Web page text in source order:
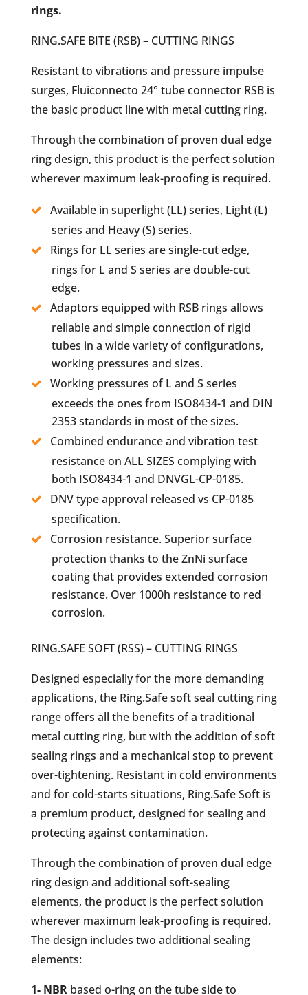
rings.
RING.SAFE BITE (RSB) – CUTTING RINGS
Resistant to vibrations and pressure impulse
surges, Fluiconnecto 24° tube connector RSB is
the basic product line with metal cutting ring.
Through the combination of proven dual edge
ring design, this product is the perfect solution
wherever maximum leak-proofing is required.
Available in superlight (LL) series, Light (L)
series and Heavy (S) series.
Rings for LL series are single-cut edge,
rings for L and S series are double-cut
edge.
Adaptors equipped with RSB rings allows
reliable and simple connection of rigid
tubes in a wide variety of configurations,
working pressures and sizes.
Working pressures of L and S series
exceeds the ones from ISO8434-1 and DIN
2353 standards in most of the sizes.
Combined endurance and vibration test
resistance on ALL SIZES complying with
both ISO8434-1 and DNVGL-CP-0185.
DNV type approval released vs CP-0185
specification.
Corrosion resistance. Superior surface
protection thanks to the ZnNi surface
coating that provides extended corrosion
resistance. Over 1000h resistance to red
corrosion.
RING.SAFE SOFT (RSS) – CUTTING RINGS
Designed especially for the more demanding
applications, the Ring.Safe soft seal cutting ring
range offers all the benefits of a traditional
metal cutting ring, but with the addition of soft
sealing rings and a mechanical stop to prevent
over-tightening. Resistant in cold environments
and for cold-starts situations, Ring.Safe Soft is
a premium product, designed for sealing and
protecting against contamination.
Through the combination of proven dual edge
ring design and additional soft-sealing
elements, the product is the perfect solution
wherever maximum leak-proofing is required.
The design includes two additional sealing
elements:
1- NBRbased o-ring on the tube side to